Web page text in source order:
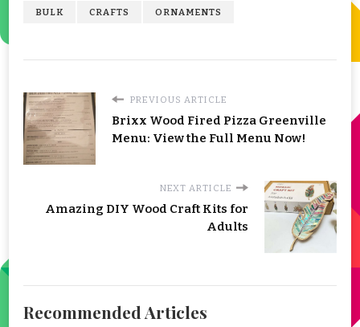
BULK CRAFTS ORNAMENTS
PREVIOUS ARTICLE
Brixx Wood Fired Pizza Greenville
Menu: View the Full Menu Now!
NEXT ARTICLE
Amazing DIY Wood Craft Kits for
Adults
Recommended Articles